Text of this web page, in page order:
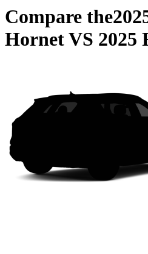
Compare the
HornetVS 2025